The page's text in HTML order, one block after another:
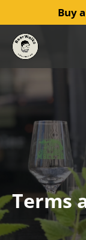
Skip to primary
Skip to content
Skip to footerBuy
Terms